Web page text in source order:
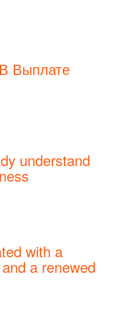
Выплате
understand
with a
a renewed